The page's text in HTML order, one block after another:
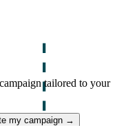
tailored to your
my campaign →